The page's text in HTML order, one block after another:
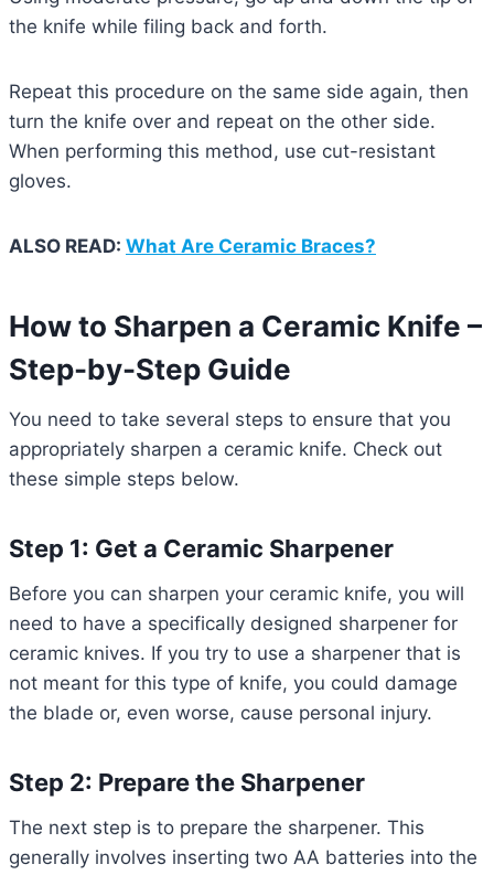
the knife while filing back and forth.
Repeat this procedure on the same side again, then
turn the knife over and repeat on the other side.
When performing this method, use cut-resistant
gloves.
ALSO READ: What Are Ceramic Braces?
How to Sharpen a Ceramic Knife –
Step-by-Step Guide
You need to take several steps to ensure that you
appropriately sharpen a ceramic knife. Check out
these simple steps below.
Step 1: Get a Ceramic Sharpener
Before you can sharpen your ceramic knife, you will
need to have a specifically designed sharpener for
ceramic knives. If you try to use a sharpener that is
not meant for this type of knife, you could damage
the blade or, even worse, cause personal injury.
Step 2: Prepare the Sharpener
The next step is to prepare the sharpener. This
generally involves inserting two AA batteries into the